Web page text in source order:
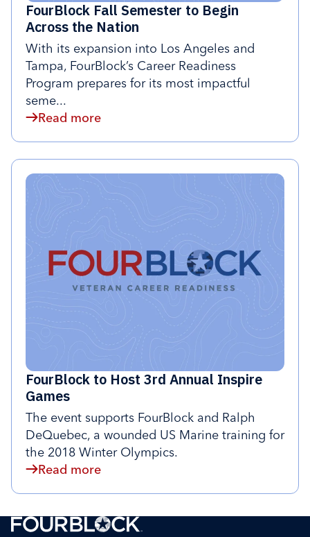
FourBlock Fall Semester to Begin
Across the Nation
With its expansion into Los Angeles and
Tampa, FourBlock’s Career Readiness
Program prepares for its most impactful
seme...
Read more
FourBlock to Host 3rd Annual Inspire
Games
The event supports FourBlock and Ralph
DeQuebec, a wounded US Marine training for
the 2018 Winter Olympics.
Read more